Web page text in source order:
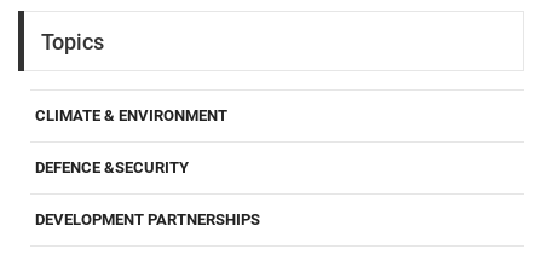
Topics
CLIMATE & ENVIRONMENT
DEFENCE &SECURITY
DEVELOPMENT PARTNERSHIPS